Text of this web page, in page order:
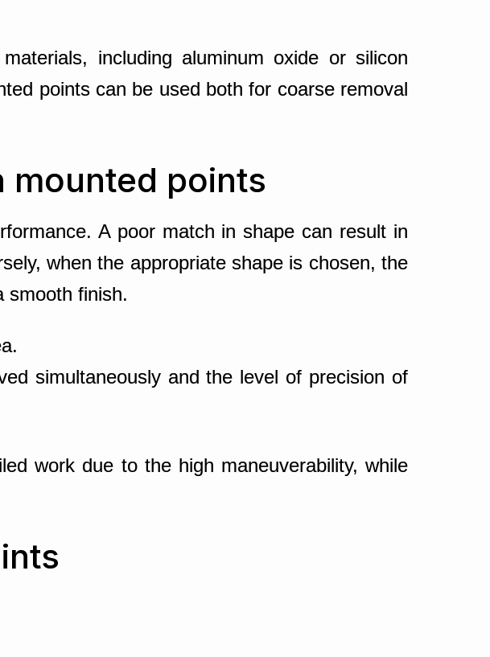
including aluminum oxide or silicon
points can be used both for coarse removal
mounted points
A poor match in shape can result in
when the appropriate shape is chosen, the
smooth finish.
simultaneously and the level of precision of
work due to the high maneuverability, while